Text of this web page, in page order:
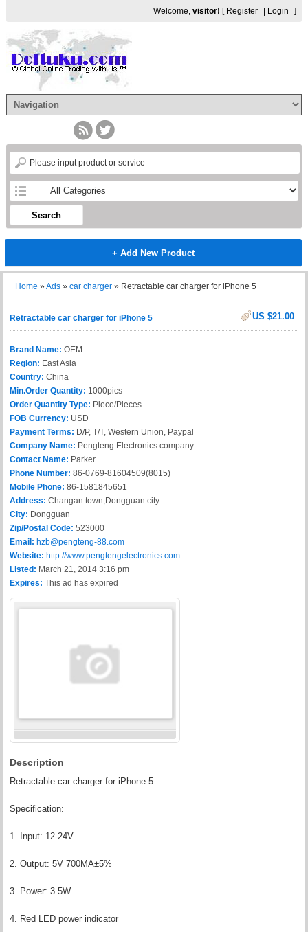
Welcome,visitor! [ Register Login ]
Search
+ Add New Product
Home »Ads »car charger » Retractable car charger for iPhone 5
US $21.00
Retractable car charger for iPhone 5
Brand Name: OEM
Region: East Asia
Country: China
Min.Order Quantity: 1000pics
Order Quantity Type: Piece/Pieces
FOB Currency: USD
Payment Terms: D/P, T/T, Western Union, Paypal
Company Name: Pengteng Electronics company
Contact Name: Parker
Phone Number: 86-0769-81604509(8015)
Mobile Phone: 86-1581845651
Address: Changan town,Dongguan city
City: Dongguan
Zip/Postal Code: 523000
Email: hzb@pengteng-88.com
Website: http://www.pengtengelectronics.com
Listed: March 21, 2014 3:16 pm
Expires: This ad has expired
Description
Retractable car charger for iPhone 5
Specification:
1. Input: 12-24V
2. Output: 5V 700MA±5%
3. Power: 3.5W
4. Red LED power indicator